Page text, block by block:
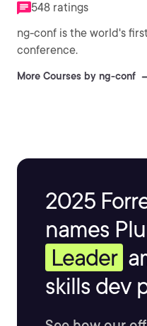
548 ratings
ng-conf is the world's
conference.
More Courses by ng-conf
2025
names
Leader
skills dev